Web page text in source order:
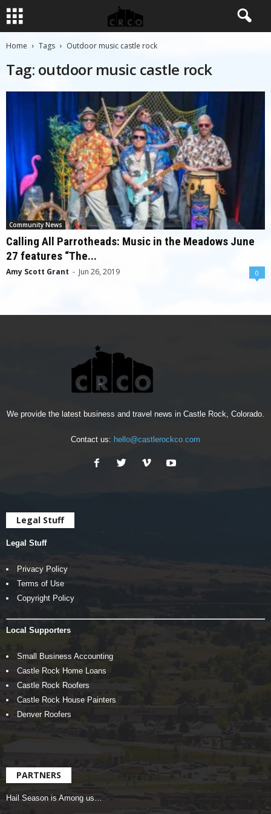
Home Tags Outdoor music castle rock
Tag: outdoor music castle rock
Community News
Calling All Parrotheads: Music in the Meadows June
27 features “The...
Amy Scott Grant - Jun 26, 2019 0
We provide the latest business and travel news in Castle Rock, Colorado.
Contact us: hello@castlerockco.com
Legal Stuff
Legal Stuff
Privacy Policy
Terms of Use
Copyright Policy
Local Supporters
Small Business Accounting
Castle Rock Home Loans
Castle Rock Roofers
Castle Rock House Painters
Denver Roofers
PARTNERS
Hail Season is Among us…